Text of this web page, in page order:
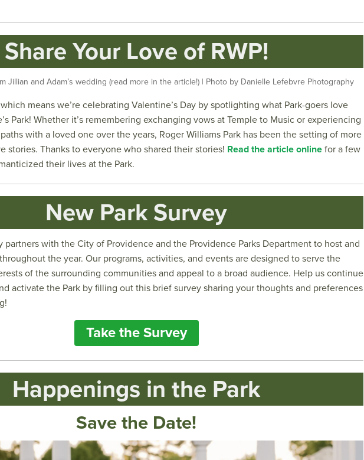
Share Your Love of RWP!
Jillian and Adam’s wedding (read more in the article!) | Photo by Danielle Lefebvre Photography
means we’re celebrating Valentine’s Day by spotlighting what Park-goers love
Park! Whether it’s remembering exchanging vows at Temple to Music or experiencing
with a loved one over the years, Roger Williams Park has been the setting of more
stories. Thanks to everyone who shared their stories! Read the article online for a few
their lives at the Park.
New Park Survey
partners with the City of Providence and the Providence Parks Department to host and
the year. Our programs, activities, and events are designed to serve the
of the surrounding communities and appeal to a broad audience. Help us continue
activate the Park by filling out this brief survey sharing your thoughts and preferences
Take the Survey
Happenings in the Park
Save the Date!